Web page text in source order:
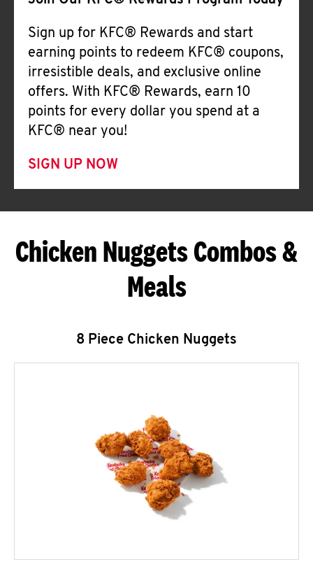
Sign up for KFC® Rewards and start
earning points to redeem KFC® coupons,
irresistible deals, and exclusive online
offers. With KFC® Rewards, earn 10
points for every dollar you spend at a
KFC® near you!
SIGN UP NOW
Chicken Nuggets Combos &
Meals
8 Piece Chicken Nuggets